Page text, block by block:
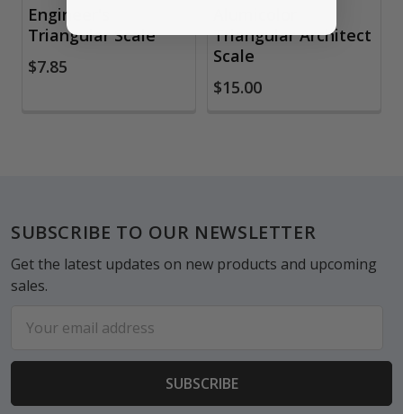
Engineer's
Triangular Scale
$7.85
Triangular Architect
Scale
$15.00
Footer
SUBSCRIBE TO OUR NEWSLETTER
Get the latest updates on new products and upcoming
sales.
Address